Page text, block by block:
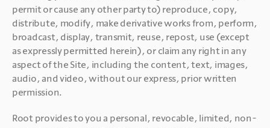
permit or cause any other party to) reproduce, copy,
distribute, modify, make derivative works from, perform,
broadcast, display, transmit, reuse, repost, use (except
as expressly permitted herein), or claim any right in any
aspect of the Site, including the content, text, images,
audio, and video, without our express, prior written
permission.
Root provides to you a personal, revocable, limited, non-